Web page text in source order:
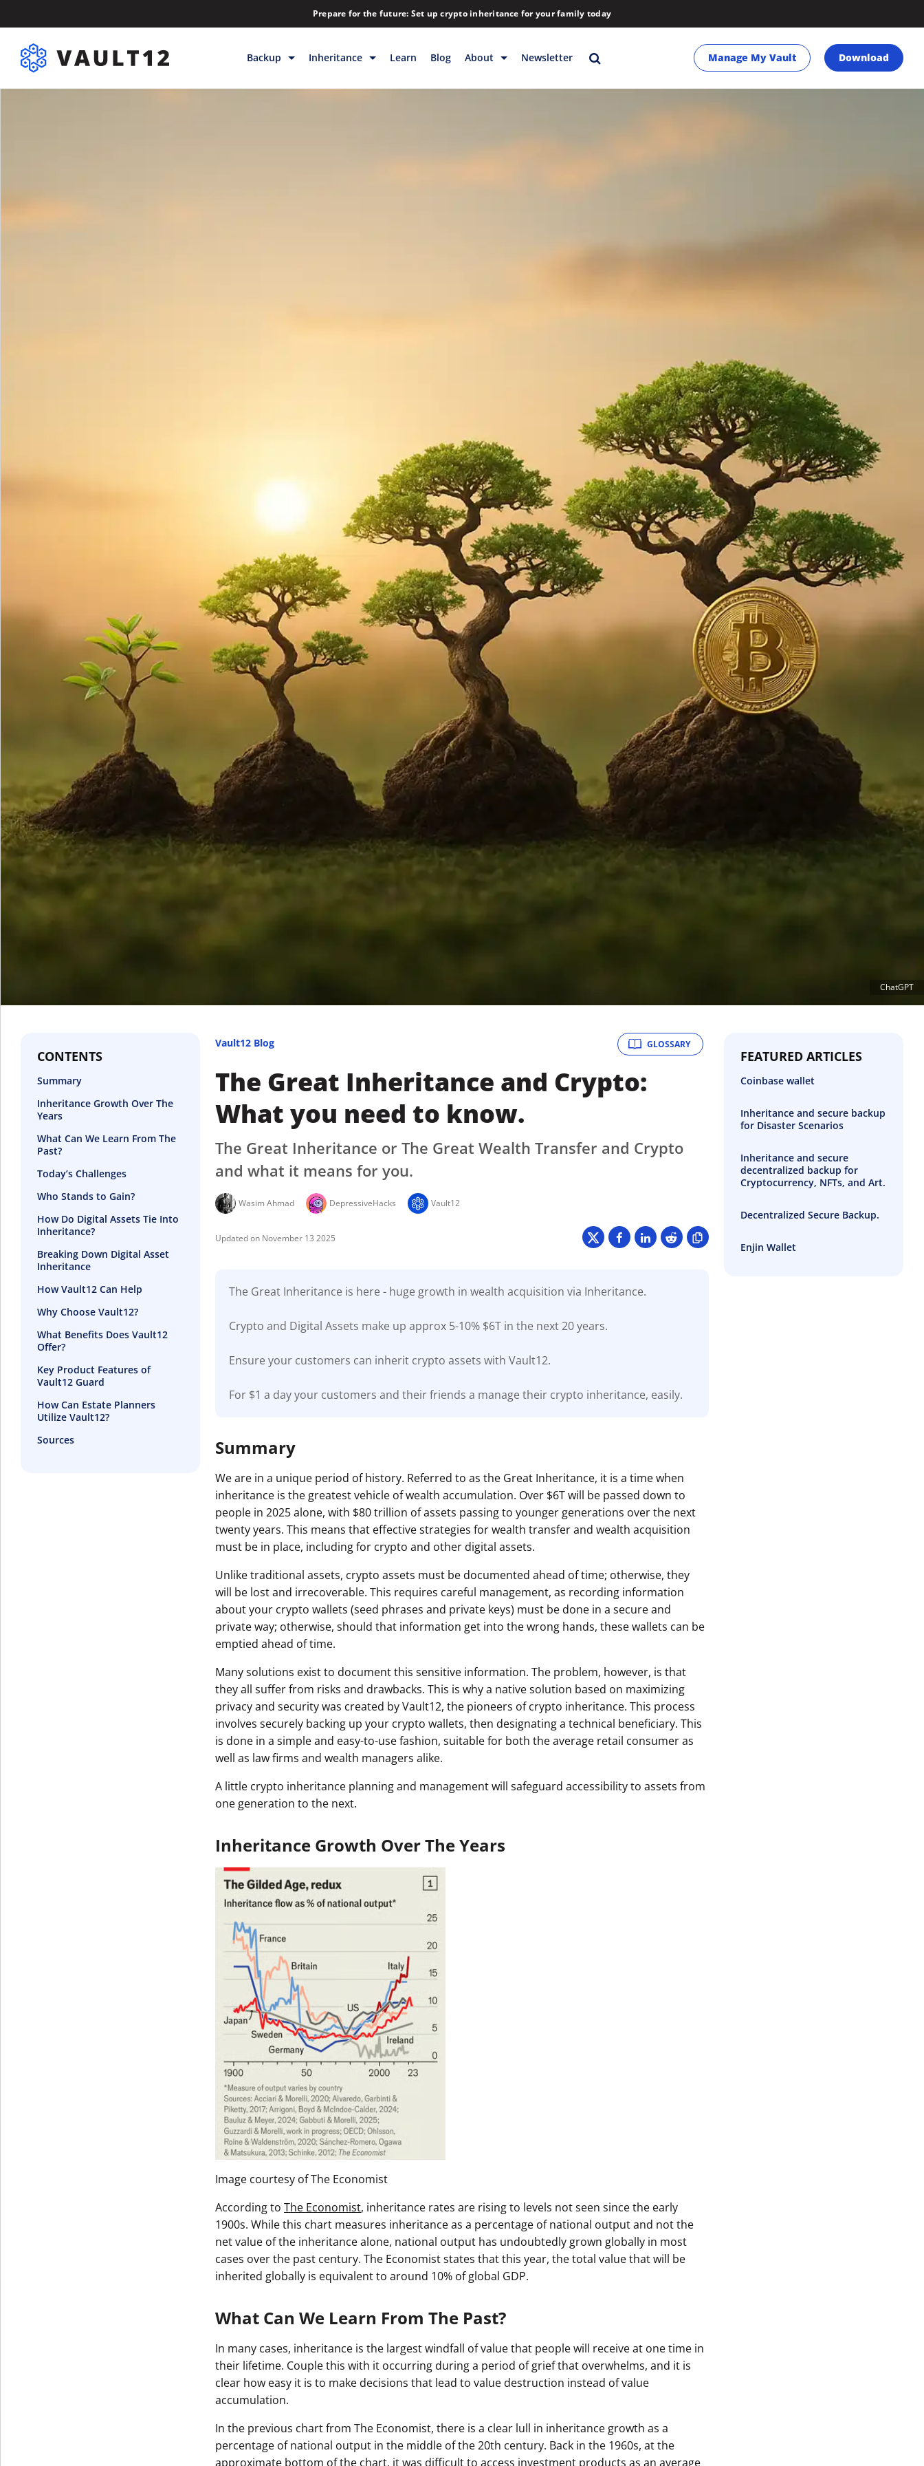
Prepare for the future: Set up crypto inheritance for your family today
Backup
Backup & Storage
Inheritance
Inheritance
Learn Blog About
Blog
Technology
VGT Token
Newsletter Manage My Vault Download
ChatGPT
CONTENTS
Summary
Inheritance Growth Over The
Years
What Can We Learn From The
Past?
Today’s Challenges
Who Stands to Gain?
How Do Digital Assets Tie Into
Inheritance?
Breaking Down Digital Asset
Inheritance
How Vault12 Can Help
Why Choose Vault12?
What Benefits Does Vault12
Offer?
Key Product Features of
Vault12 Guard
How Can Estate Planners
Utilize Vault12?
Sources
GLOSSARY
Vault12 Blog
The Great Inheritance and Crypto:
What you need to know.
The Great Inheritance or The Great Wealth Transfer and Crypto
and what it means for you.
Wasim Ahmad DepressiveHacks Vault12
November 13 2025
The Great Inheritance is here - huge growth in wealth acquisition via Inheritance.
Crypto and Digital Assets make up approx 5-10% $6T in the next 20 years.
Ensure your customers can inherit crypto assets with Vault12.
For $1 a day your customers and their friends a manage their crypto inheritance, easily.
Summary
We are in a unique period of history. Referred to as the Great Inheritance, it is a time when
inheritance is the greatest vehicle of wealth accumulation. Over $6T will be passed down to
people in 2025 alone, with $80 trillion of assets passing to younger generations over the next
twenty years. This means that effective strategies for wealth transfer and wealth acquisition
must be in place, including for crypto and other digital assets.
Unlike traditional assets, crypto assets must be documented ahead of time; otherwise, they
will be lost and irrecoverable. This requires careful management, as recording information
about your crypto wallets (seed phrases and private keys) must be done in a secure and
private way; otherwise, should that information get into the wrong hands, these wallets can be
emptied ahead of time.
Many solutions exist to document this sensitive information. The problem, however, is that
they all suffer from risks and drawbacks. This is why a native solution based on maximizing
privacy and security was created by Vault12, the pioneers of crypto inheritance. This process
involves securely backing up your crypto wallets, then designating a technical beneficiary. This
is done in a simple and easy-to-use fashion, suitable for both the average retail consumer as
well as law firms and wealth managers alike.
A little crypto inheritance planning and management will safeguard accessibility to assets from
one generation to the next.
Inheritance Growth Over The Years
Image courtesy of The Economist
According toThe Economist, inheritance rates are rising to levels not seen since the early
1900s. While this chart measures inheritance as a percentage of national output and not the
net value of the inheritance alone, national output has undoubtedly grown globally in most
cases over the past century. The Economist states that this year, the total value that will be
inherited globally is equivalent to around 10% of global GDP.
What Can We Learn From The Past?
In many cases, inheritance is the largest windfall of value that people will receive at one time in
their lifetime. Couple this with it occurring during a period of grief that overwhelms, and it is
clear how easy it is to make decisions that lead to value destruction instead of value
accumulation.
In the previous chart from The Economist, there is a clear lull in inheritance growth as a
percentage of national output in the middle of the 20th century. Back in the 1960s, at the
approximate bottom of the chart, it was difficult to access investment products as an average
FEATURED ARTICLES
Coinbase wallet
Inheritance and secure backup
for Disaster Scenarios
Inheritance and secure
decentralized backup for
Cryptocurrency, NFTs, and Art.
Decentralized Secure Backup.
Enjin Wallet